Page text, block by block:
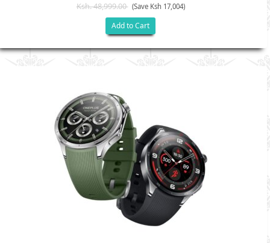
Ksh. 48,999.00 (Save Ksh 17,004)
Add to Cart